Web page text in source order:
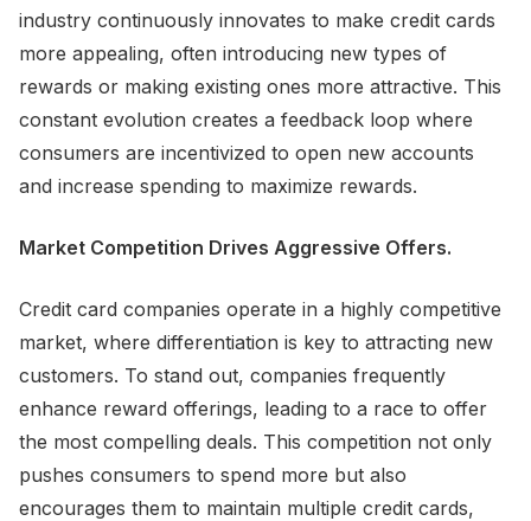
industry continuously innovates to make credit cards
more appealing, often introducing new types of
rewards or making existing ones more attractive. This
constant evolution creates a feedback loop where
consumers are incentivized to open new accounts
and increase spending to maximize rewards.
Market Competition Drives Aggressive Offers.
Credit card companies operate in a highly competitive
market, where differentiation is key to attracting new
customers. To stand out, companies frequently
enhance reward offerings, leading to a race to offer
the most compelling deals. This competition not only
pushes consumers to spend more but also
encourages them to maintain multiple credit cards,